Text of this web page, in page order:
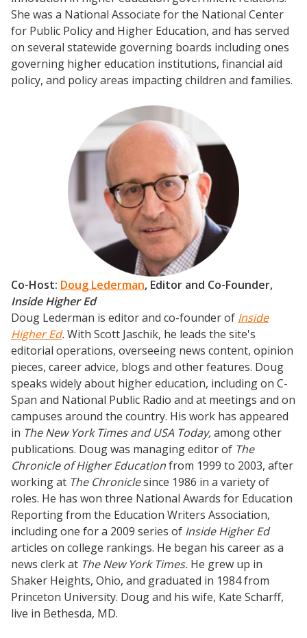
She was a National Associate for the National Center
for Public Policy and Higher Education, and has served
on several statewide governing boards including ones
governing higher education institutions, financial aid
policy, and policy areas impacting children and families.
Co-Host: Doug Lederman, Editor and Co-Founder,
Inside Higher Ed
Doug Lederman is editor and co-founder of Inside
Higher Ed.With Scott Jaschik, he leads the site's
editorial operations, overseeing news content, opinion
pieces, career advice, blogs and other features. Doug
speaks widely about higher education, including on C-
Span and National Public Radio and at meetings and on
campuses around the country. His work has appeared
in The New York Times and USA Today,among other
publications. Doug was managing editor of The
Chronicle of Higher Educationfrom 1999 to 2003, after
working at The Chroniclesince 1986 in a variety of
roles. He has won three National Awards for Education
Reporting from the Education Writers Association,
including one for a 2009 series of Inside Higher Ed
articles on college rankings. He began his career as a
news clerk at The New York Times. He grew up in
Shaker Heights, Ohio, and graduated in 1984 from
Princeton University. Doug and his wife, Kate Scharff,
live in Bethesda, MD.